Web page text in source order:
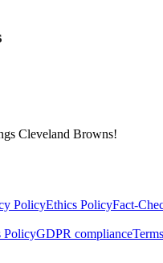
Cleveland Browns!
PolicyEthics PolicyFact-
PolicyGDPR compliance